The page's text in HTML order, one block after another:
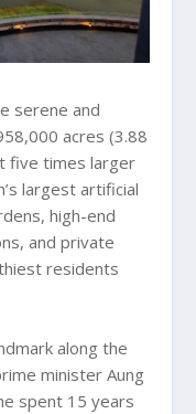
serene and
acres (3.88
five times larger
largest artificial
high-end
and private
residents
along the
minister Aung
spent 15 years